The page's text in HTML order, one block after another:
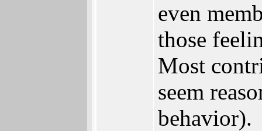
even
those
Most
seem
behavior).